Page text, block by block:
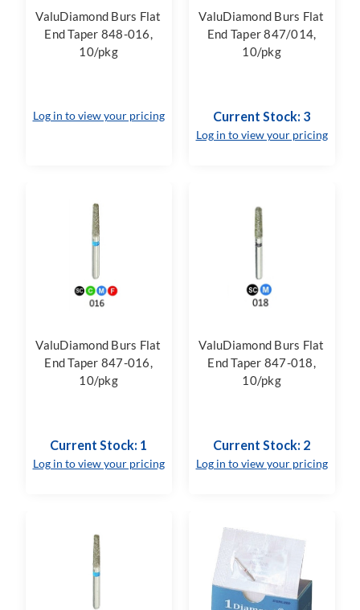
ValuDiamond Burs Flat
End Taper 848-016,
10/pkg
Log in to view your pricing
ValuDiamond Burs Flat
End Taper 847/014,
10/pkg
Current Stock: 3
Log in to view your pricing
ValuDiamond Burs Flat
End Taper 847-016,
10/pkg
Current Stock: 1
Log in to view your pricing
ValuDiamond Burs Flat
End Taper 847-018,
10/pkg
Current Stock: 2
Log in to view your pricing